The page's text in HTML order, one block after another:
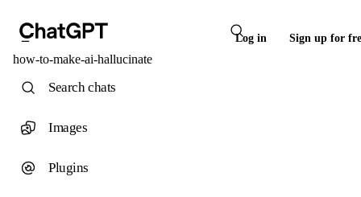
Log in Sign up for
how-to-make-ai-hallucinate
Search chats
Images
Plugins